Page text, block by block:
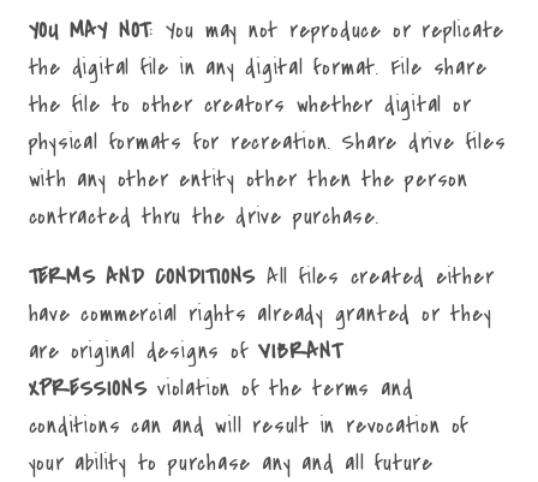
YOU MAY NOT: You may not reproduce or replicate
the digital file in any digital format. File share
the file to other creators whether digital or
physical formats for recreation. Share drive files
with any other entity other then the person
contracted thru the drive purchase.
TERMS AND CONDITIONS All files created either
have commercial rights already granted or they
are original designs ofVIBRANT
XPRESSIONSviolation of the terms and
conditions can and will result in revocation of
your ability to purchase any and all future